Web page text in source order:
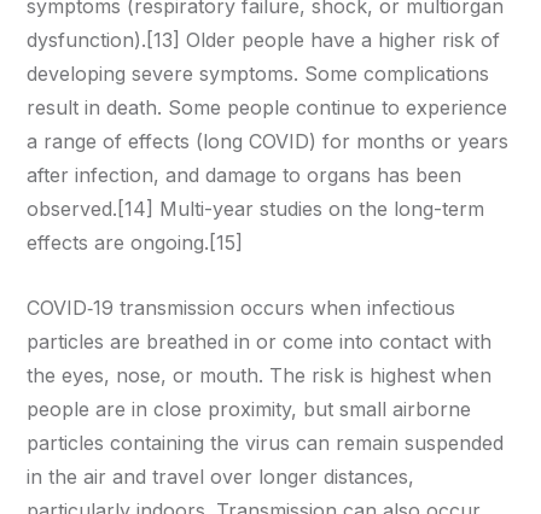
symptoms (respiratory failure, shock, or multiorgan
dysfunction).[13] Older people have a higher risk of
developing severe symptoms. Some complications
result in death. Some people continue to experience
a range of effects (long COVID) for months or years
after infection, and damage to organs has been
observed.[14] Multi-year studies on the long-term
effects are ongoing.[15]
COVID‑19 transmission occurs when infectious
particles are breathed in or come into contact with
the eyes, nose, or mouth. The risk is highest when
people are in close proximity, but small airborne
particles containing the virus can remain suspended
in the air and travel over longer distances,